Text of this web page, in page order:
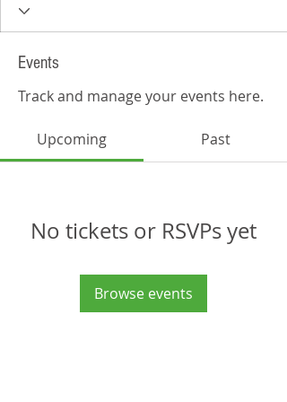
Events
Track and manage your events here.
Upcoming Past
No tickets or RSVPs yet
Browse events